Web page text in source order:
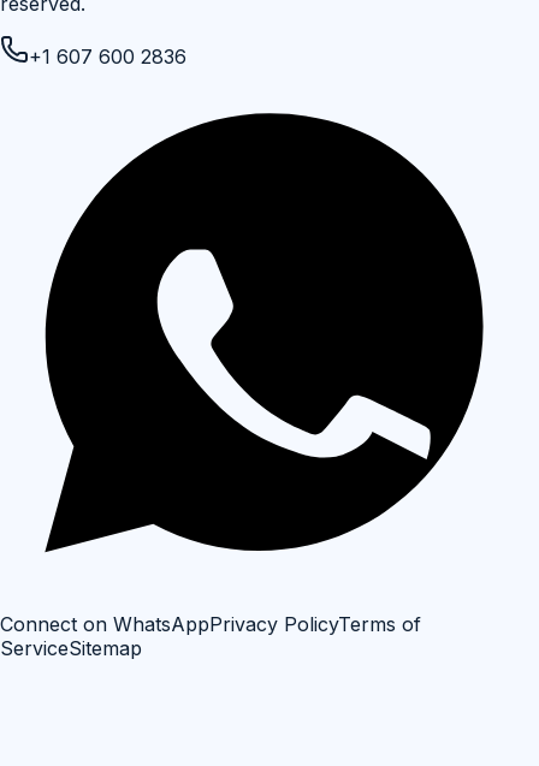
+1 607 600 2836
Connect on WhatsAppPrivacy PolicyTerms of
ServiceSitemap